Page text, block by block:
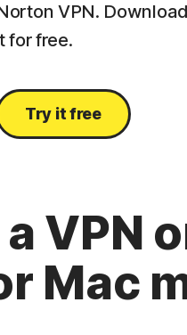
VPN.
for free.
Try it free
VPN
Mac